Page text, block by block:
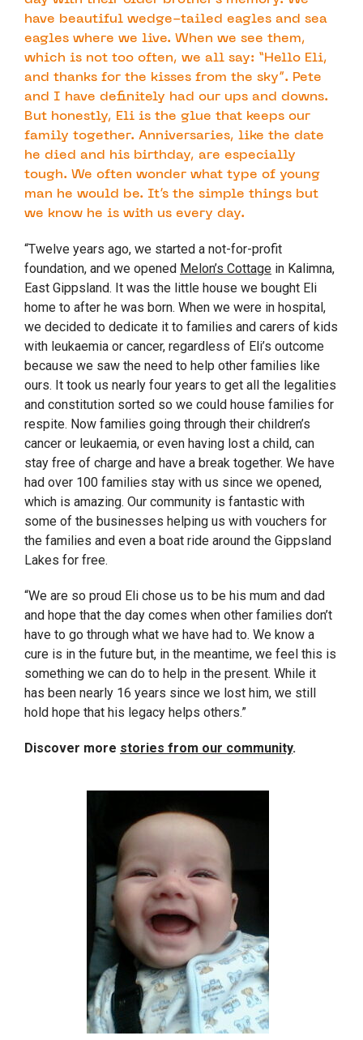
have beautiful wedge-tailed eagles and sea
eagles where we live. When we see them,
which is not too often, we all say: “Hello Eli,
and thanks for the kisses from the sky”. Pete
and I have definitely had our ups and downs.
But honestly, Eli is the glue that keeps our
family together. Anniversaries, like the date
he died and his birthday, are especially
tough. We often wonder what type of young
man he would be. It’s the simple things but
we know he is with us every day.
“Twelve years ago, we started a not-for-profit
foundation, and we opened Melon’s Cottage in Kalimna,
East Gippsland. It was the little house we bought Eli
home to after he was born. When we were in hospital,
we decided to dedicate it to families and carers of kids
with leukaemia or cancer, regardless of Eli’s outcome
because we saw the need to help other families like
ours. It took us nearly four years to get all the legalities
and constitution sorted so we could house families for
respite. Now families going through their children’s
cancer or leukaemia, or even having lost a child, can
stay free of charge and have a break together. We have
had over 100 families stay with us since we opened,
which is amazing. Our community is fantastic with
some of the businesses helping us with vouchers for
the families and even a boat ride around the Gippsland
Lakes for free.
“We are so proud Eli chose us to be his mum and dad
and hope that the day comes when other families don’t
have to go through what we have had to. We know a
cure is in the future but, in the meantime, we feel this is
something we can do to help in the present. While it
has been nearly 16 years since we lost him, we still
hold hope that his legacy helps others.”
Discover more stories from our community.